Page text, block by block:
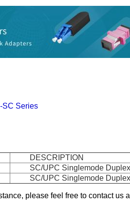
SC Series
DESCRIPTION
SC/UPC Singlemode
SC/UPC Singlemode
please feel free to contact us